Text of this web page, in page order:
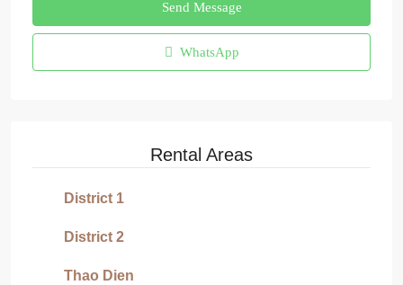
Send Message
WhatsApp
Rental Areas
District 1
District 2
Thao Dien